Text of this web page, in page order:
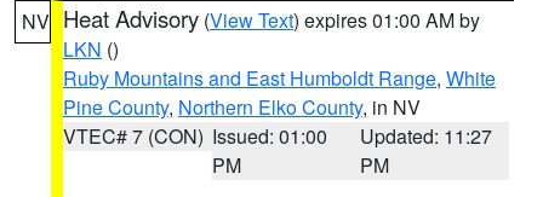
NV Heat Advisory (View Text) expires 01:00 AM by
LKN ()
Ruby Mountains and East Humboldt Range, White
Pine County, Northern Elko County, in NV
VTEC# 7 (CON) Issued: 01:00
PM
Updated: 11:27
PM